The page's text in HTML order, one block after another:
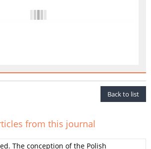
Back to list
from this journal
The conception of the Polish